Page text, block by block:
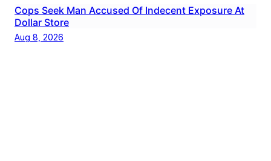
Cops Seek Man Accused Of Indecent Exposure At
Dollar Store
Aug 8, 2026